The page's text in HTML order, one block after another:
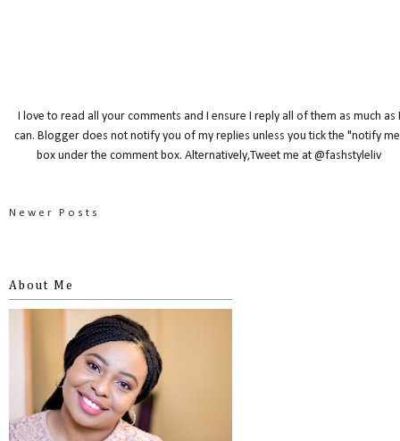
I love to read all your comments and I ensure I reply all of them as much as I
can. Blogger does not notify you of my replies unless you tick the "notify
box under the comment box. Alternatively,Tweet me at @fashstyleliv
Newer Posts
About Me